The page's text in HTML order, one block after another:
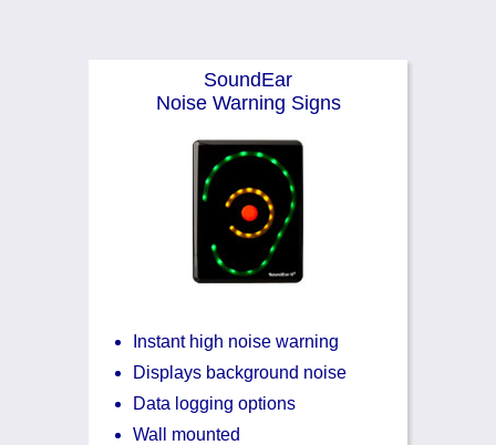
SoundEar
Noise Warning Signs
Instant high noise warning
Displays background noise
Data logging options
Wall mounted